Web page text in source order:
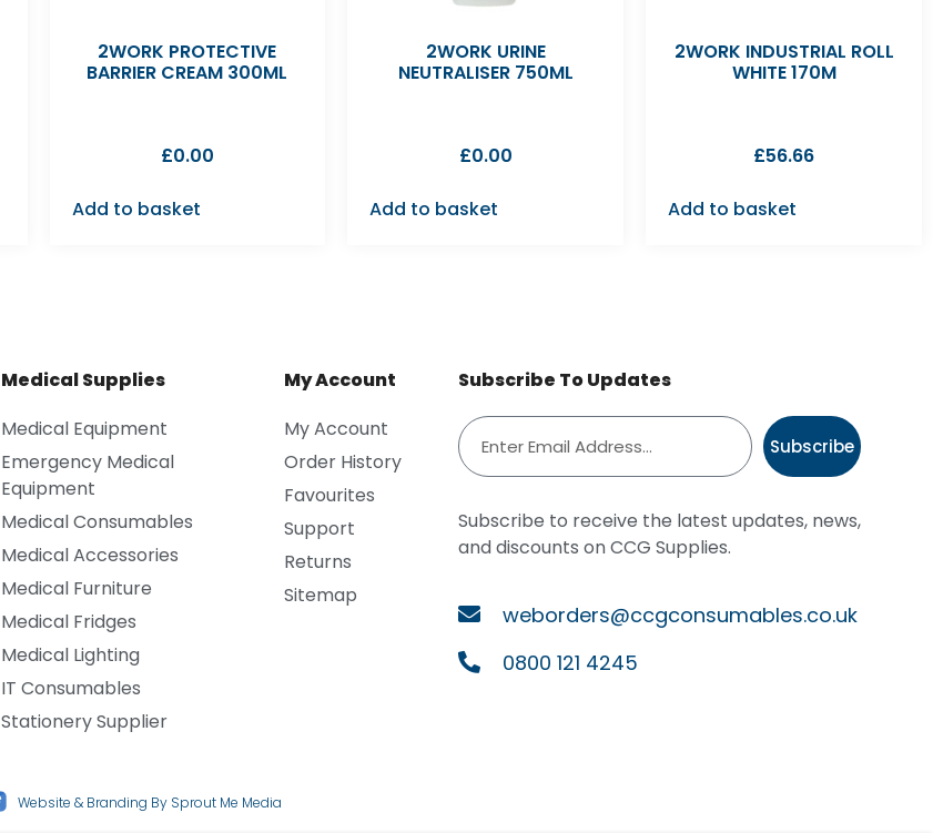
2WORK PROTECTIVE
BARRIER CREAM 300ML
£0.00
Add to basket
2WORK URINE
NEUTRALISER 750ML
£0.00
Add to basket
2WORK INDUSTRIAL ROLL
WHITE 170M
£56.66
Add to basket
Medical Supplies
Medical Equipment
Emergency Medical
Equipment
Medical Consumables
Medical Accessories
Medical Furniture
Medical Fridges
Medical Lighting
IT Consumables
Stationery Supplier
My Account
My Account
Order History
Favourites
Support
Returns
Sitemap
Subscribe To Updates
Subscribe
Subscribe to receive the latest updates, news,
and discounts on CCG Supplies.
weborders@ccgconsumables.co.uk
0800 121 4245
Website & Branding By Sprout Me Media